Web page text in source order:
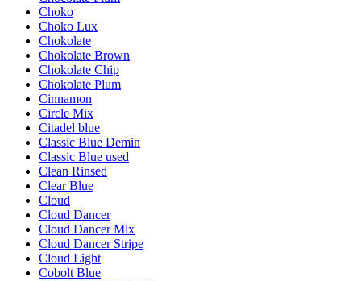
Choko
Choko Lux
Chokolate
Chokolate Brown
Chokolate Chip
Chokolate Plum
Cinnamon
Circle Mix
Citadel blue
Classic Blue Demin
Classic Blue used
Clean Rinsed
Clear Blue
Cloud
Cloud Dancer
Cloud Dancer Mix
Cloud Dancer Stripe
Cloud Light
Cobolt Blue